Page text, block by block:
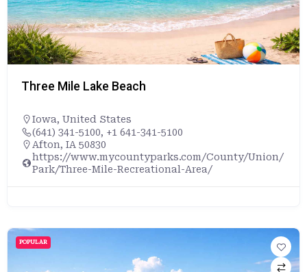
Three Mile Lake Beach
Iowa, United States
(641) 341-5100, +1 641-341-5100
Afton, IA 50830
https://www.mycountyparks.com/County/Union/
Park/Three-Mile-Recreational-Area/
POPULAR